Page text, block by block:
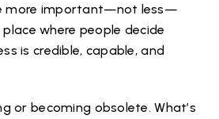
more important—not less—
where people decide
is credible, capable, and
or becoming obsolete. What’s